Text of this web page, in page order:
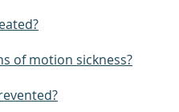
of motion sickness?